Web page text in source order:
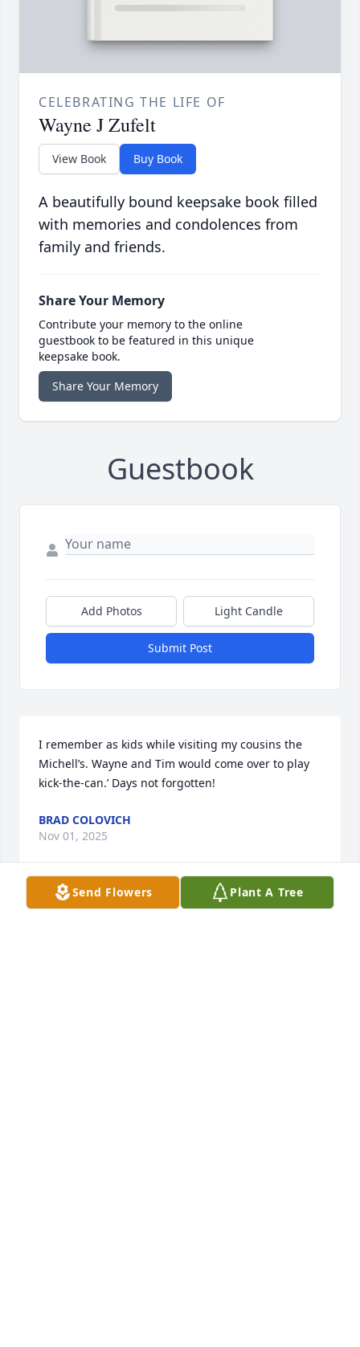
CELEBRATING THE LIFE OF
Wayne J Zufelt
View Book Buy Book
A beautifully bound keepsake book filled
with memories and condolences from
family and friends.
Share Your Memory
Contribute your memory to the online
guestbook to be featured in this unique
keepsake book.
Share Your Memory
Guestbook
Add Photos Light Candle
Submit Post
I remember as kids while visiting my cousins the
Michell’s. Wayne and Tim would come over to play
kick-the-can.’ Days not forgotten!
BRAD COLOVICH
Nov 01, 2025
Send Flowers Plant A Tree